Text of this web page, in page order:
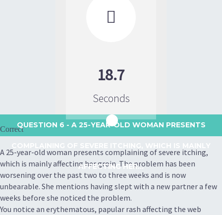

18.7
Seconds
QUESTION 6 - A 25-YEAR-OLD WOMAN PRESENTS
AFFECTING HER...
Correct
A 25-year-old woman presents complaining of severe itching,
which is mainly affecting her groin. The problem has been
worsening over the past two to three weeks and is now
unbearable. She mentions having slept with a new partner a few
weeks before she noticed the problem.
You notice an erythematous, papular rash affecting the web